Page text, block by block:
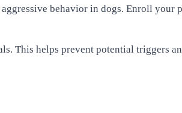
behavior in dogs. Enroll your
This helps prevent potential triggers